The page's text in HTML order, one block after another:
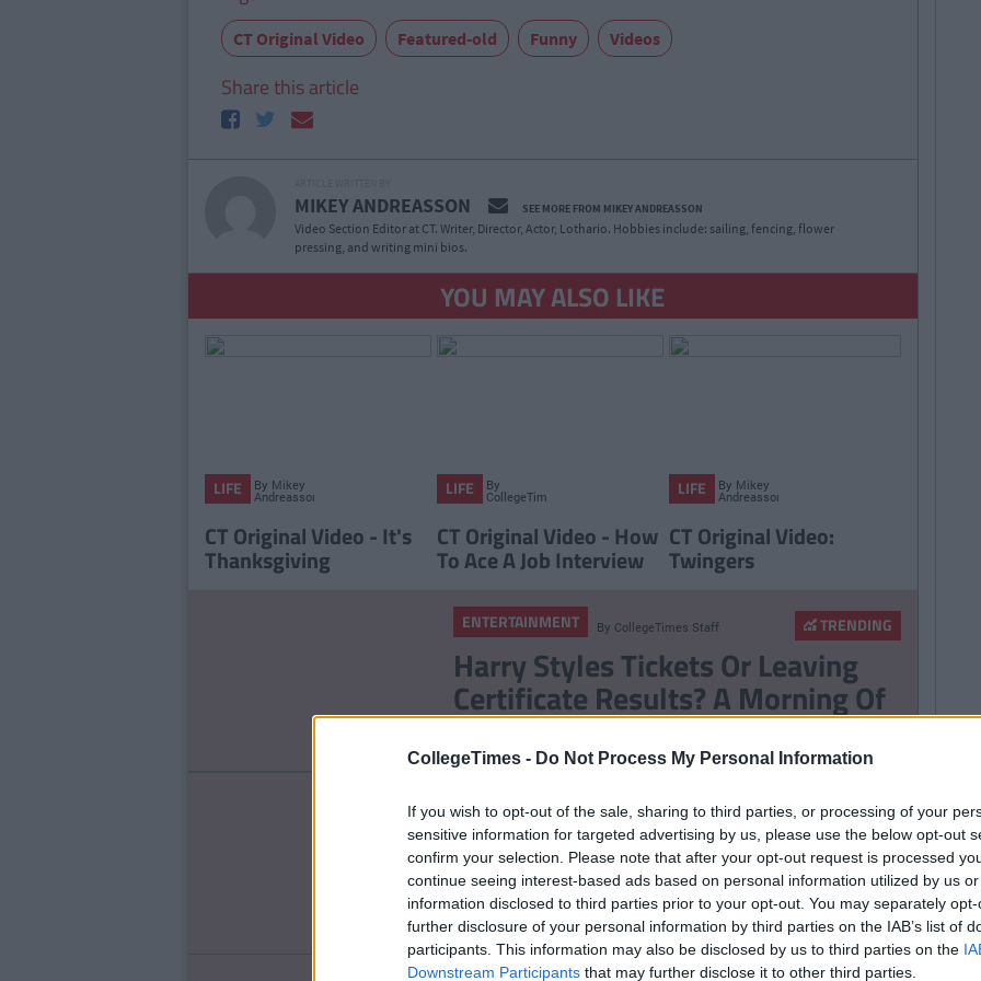
CollegeTimes - Do Not Process My Personal Information
If you wish to opt-out of the sale, sharing to third parties, or processing of your
sensitive information for targeted advertising by us, please use the below opt-out
confirm your selection. Please note that after your opt-out request is processed
continue seeing interest-based ads based on personal information utilized by us
information disclosed to third parties prior to your opt-out. You may separately
further disclosure of your personal information by third parties on the IAB’s list of
participants. This information may also be disclosed by us to third parties on the
Downstream Participants that may further disclose it to other third parties.
CT Original Video Featured-old Funny Videos
Share this article
MIKEY ANDREASSON SEE MORE FROM MIKEY ANDREASSON
Video Section Editor at CT. Writer, Director, Actor, Lothario. Hobbies include: sailing, fencing, flower
pressing, and writing mini bios.
YOU MAY ALSO LIKE
LIFE By Mikey
Andreasson
CT Original Video - It's
Thanksgiving
LIFE By
CollegeTimes
CT Original Video - How
To Ace A Job Interview
LIFE By Mikey
Andreasson
CT Original Video:
Twingers
TRENDING
ENTERTAINMENT By CollegeTimes Staff
Harry Styles Tickets Or Leaving
Certificate Results? A Morning Of
Stress For 6th Year Students
TRENDING
ENTERTAINMENT ByCollegeTimes Staff
Tom Cruise’s Private Jet Lands
Outside Killarney